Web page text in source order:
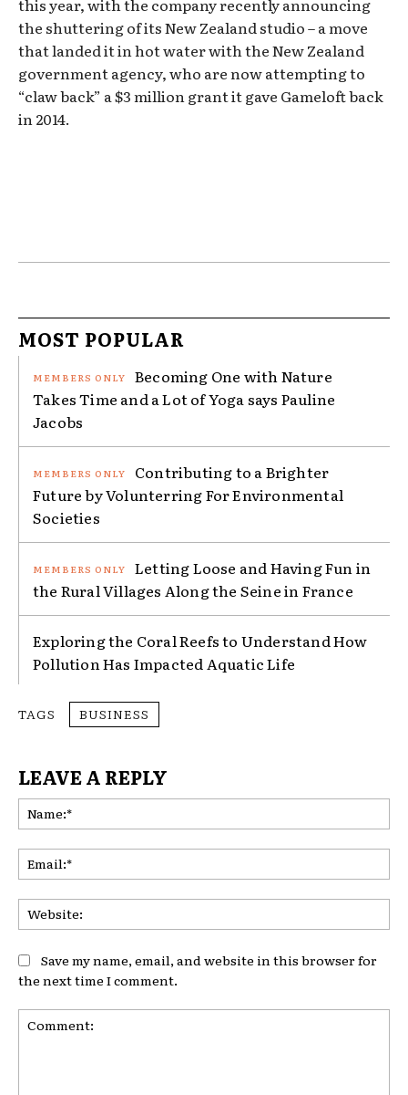
this year, with the company recently announcing
the shuttering of its New Zealand studio – a move
that landed it in hot water with the New Zealand
government agency, who are now attempting to
“claw back” a $3 million grant it gave Gameloft back
in 2014.
MOST POPULAR
Becoming One with Nature
Takes Time and a Lot of Yoga says Pauline
Jacobs
Contributing to a Brighter
Future by Volunterring For Environmental
Societies
Letting Loose and Having Fun in
the Rural Villages Along the Seine in France
Exploring the Coral Reefs to Understand How
Pollution Has Impacted Aquatic Life
TAGS BUSINESS
LEAVE A REPLY
Save my name, email, and website in this browser for
the next time I comment.